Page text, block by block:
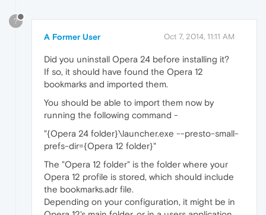
?
A Former User Oct 7, 2014, 11:11 AM
Did you uninstall Opera 24 before installing it?
If so, it should have found the Opera 12
bookmarks and imported them.
You should be able to import them now by
running the following command -
"{Opera 24 folder}\launcher.exe --presto-small-
prefs-dir={Opera 12 folder}"
The "Opera 12 folder" is the folder where your
Opera 12 profile is stored, which should include
the bookmarks.adr file.
Depending on your configuration, it might be in